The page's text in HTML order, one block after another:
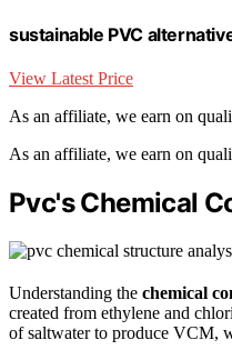
sustainable PVC
View Latest Price
As an affiliate, we earn on
As an affiliate, we earn on
Pvc's Chemical
Understanding the chemical
created from ethylene and
of saltwater to produce VCM,